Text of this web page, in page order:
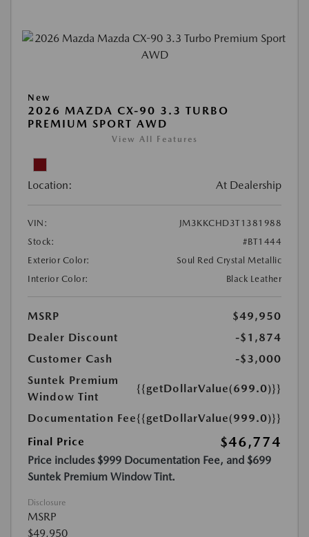
New
2026 MAZDA CX-90 3.3 TURBO
PREMIUM SPORT AWD
View All Features
Location: At Dealership
VIN:
JM3KKCHD3T1381988
Stock:
#BT1444
Exterior Color:
Soul Red Crystal Metallic
Interior Color:
Black Leather
MSRP
$49,950
Dealer Discount
-$1,874
Customer Cash
-$3,000
Suntek Premium
Window Tint
{{getDollarValue(699.0)}}
Documentation Fee{{getDollarValue(999.0)}}
Final Price
$46,774
Price includes $999 Documentation Fee, and $699
Suntek Premium Window Tint.
Disclosure
MSRP
$49,950